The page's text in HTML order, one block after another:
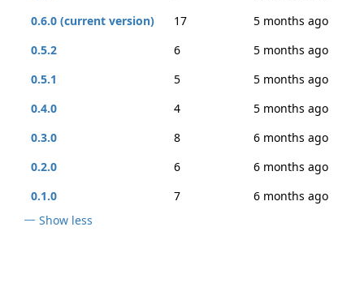
0.6.0 (current version)
17
5 months ago
0.5.2
6
5 months ago
0.5.1
5
5 months ago
0.4.0
4
5 months ago
0.3.0
8
6 months ago
0.2.0
6
6 months ago
0.1.0
7
6 months ago
Show less